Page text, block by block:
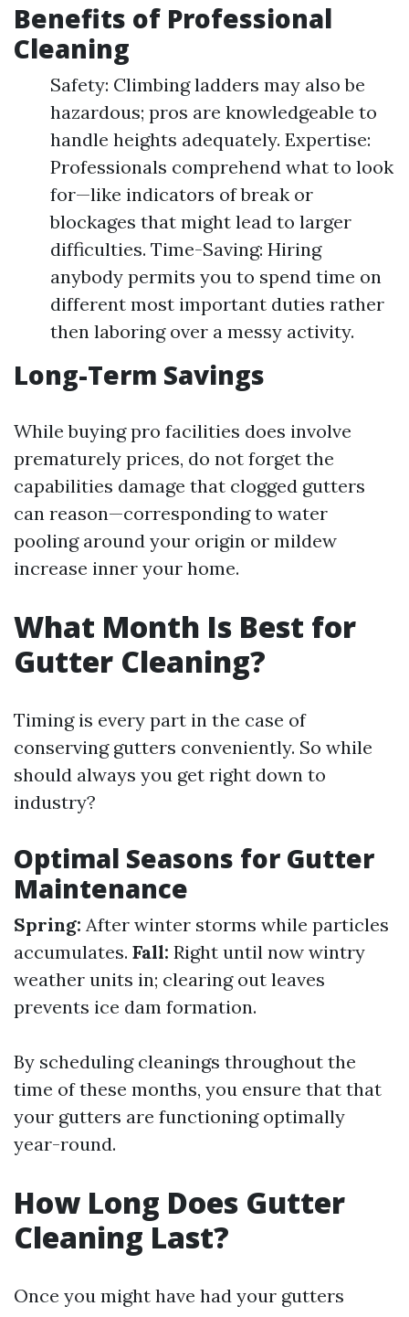
Benefits of Professional
Cleaning
Safety: Climbing ladders may also be
hazardous; pros are knowledgeable to
handle heights adequately. Expertise:
Professionals comprehend what to look
for—like indicators of break or
blockages that might lead to larger
difficulties. Time-Saving: Hiring
anybody permits you to spend time on
different most important duties rather
then laboring over a messy activity.
Long-Term Savings
While buying pro facilities does involve
prematurely prices, do not forget the
capabilities damage that clogged gutters
can reason—corresponding to water
pooling around your origin or mildew
increase inner your home.
What Month Is Best for
Gutter Cleaning?
Timing is every part in the case of
conserving gutters conveniently. So while
should always you get right down to
industry?
Optimal Seasons for Gutter
Maintenance
Spring: After winter storms while particles
accumulates. Fall: Right until now wintry
weather units in; clearing out leaves
prevents ice dam formation.
By scheduling cleanings throughout the
time of these months, you ensure that that
your gutters are functioning optimally
year-round.
How Long Does Gutter
Cleaning Last?
Once you might have had your gutters